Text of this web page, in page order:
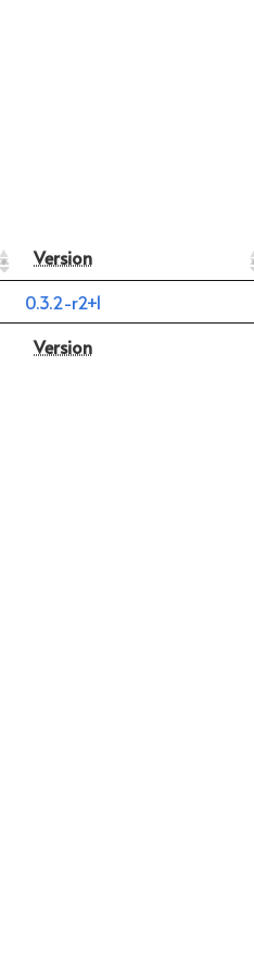
Version
Version
0.3.2-r2+1